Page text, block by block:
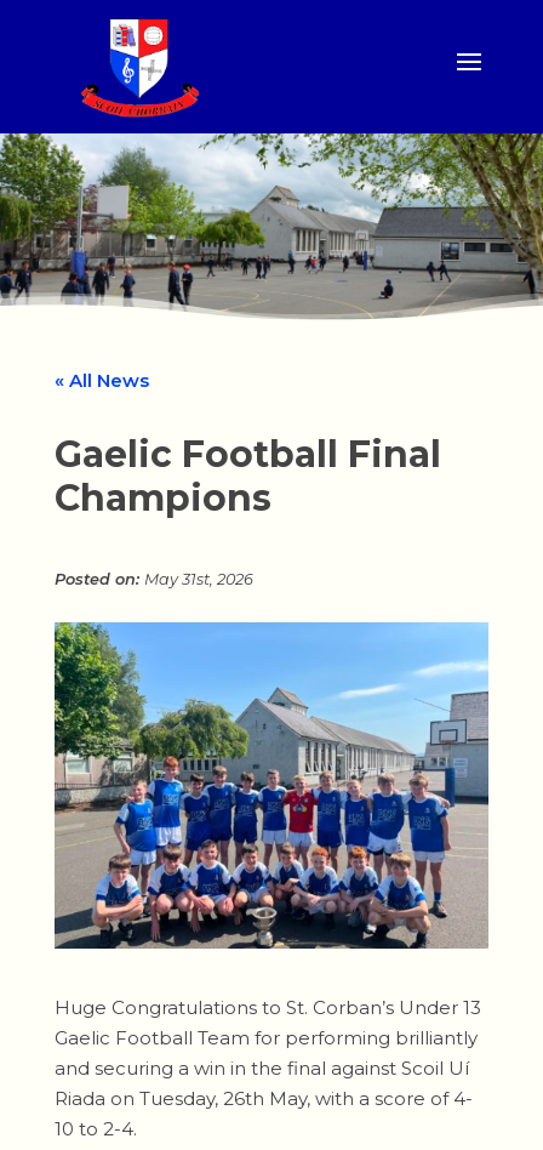
« All News
Gaelic Football Final
Champions
May 31st, 2026
Huge Congratulations to St. Corban’s Under 13
Gaelic Football Team for performing brilliantly
and securing a win in the final against Scoil Uí
Riada on Tuesday, 26th May, with a score of 4-
10 to 2-4.